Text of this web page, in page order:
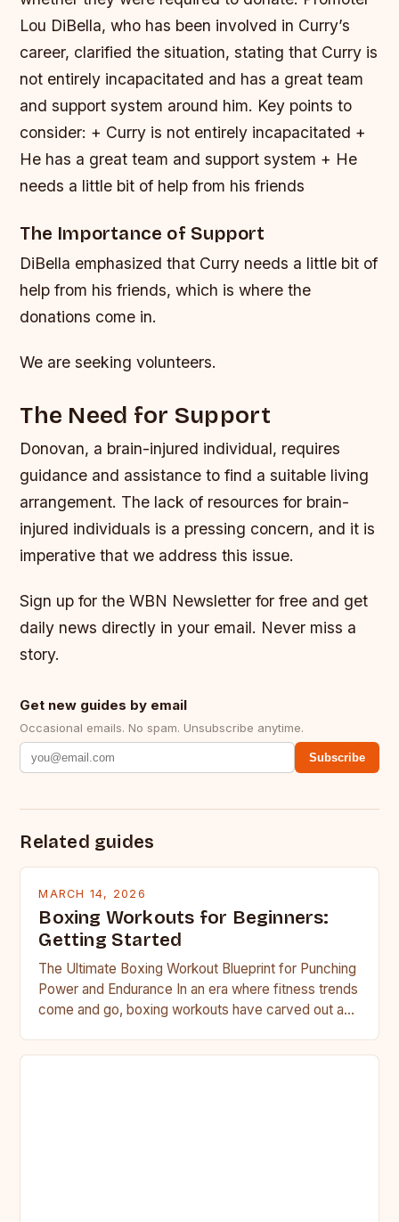
Lou DiBella, who has been involved in Curry’s
career, clarified the situation, stating that Curry is
not entirely incapacitated and has a great team
and support system around him. Key points to
consider: + Curry is not entirely incapacitated +
He has a great team and support system + He
needs a little bit of help from his friends
The Importance of Support
DiBella emphasized that Curry needs a little bit of
help from his friends, which is where the
donations come in.
We are seeking volunteers.
The Need for Support
Donovan, a brain-injured individual, requires
guidance and assistance to find a suitable living
arrangement. The lack of resources for brain-
injured individuals is a pressing concern, and it is
imperative that we address this issue.
Sign up for the WBN Newsletter for free and get
daily news directly in your email. Never miss a
story.
Get new guides by email
Occasional emails. No spam. Unsubscribe anytime.
Subscribe
Related guides
MARCH 14, 2026
Boxing Workouts for Beginners:
Getting Started
The Ultimate Boxing Workout Blueprint for Punching
Power and Endurance In an era where fitness trends
come and go, boxing workouts have carved out a…